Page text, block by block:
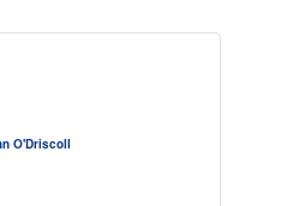
O'Driscoll